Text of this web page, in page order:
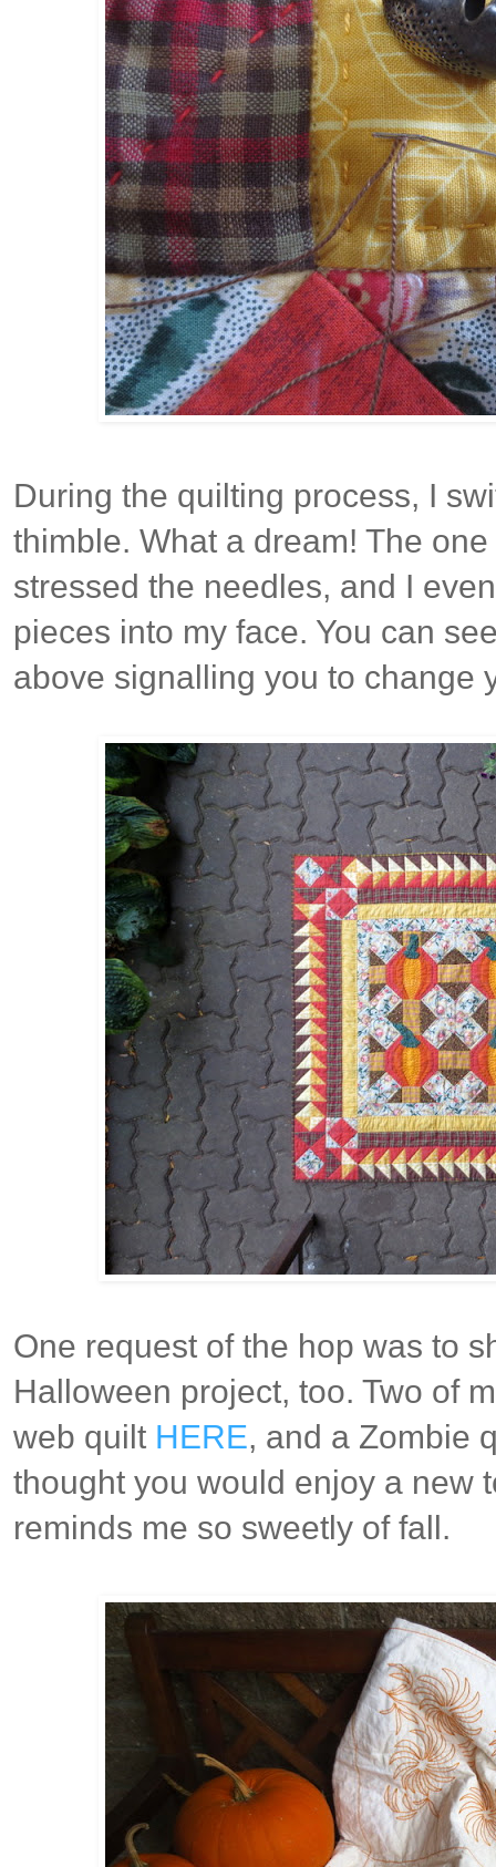
During the quilting process, I
thimble. What a dream! The
stressed the needles, and I
pieces into my face. You can
above signalling you to change
One request of the hop was to
Halloween project, too. Two of
web quilt HERE, and a Zombie
thought you would enjoy a new
reminds me so sweetly of fall.